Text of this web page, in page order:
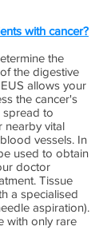
with cancer?
the
the digestive
allows your
the cancer's
spread to
nearby vital
vessels. In
used to obtain
doctor
Tissue
a specialised
aspiration).
with only rare